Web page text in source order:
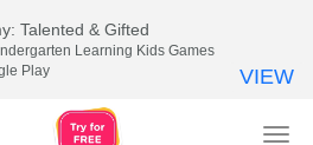
Talented & Gifted
Learning Kids Games
Play
VIEW